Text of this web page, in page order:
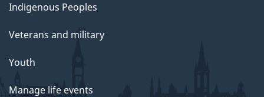
Indigenous Peoples
Veterans and military
Youth
Manage life events